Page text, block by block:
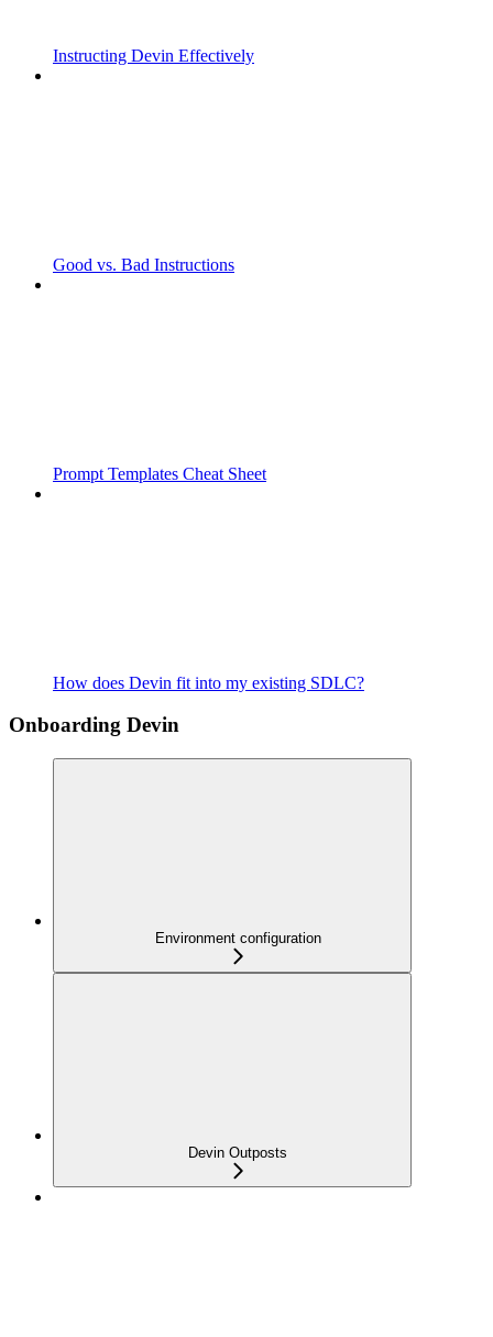
Instructing Devin Effectively
Good vs. Bad Instructions
Prompt Templates Cheat Sheet
How does Devin fit into my existing SDLC?
Onboarding Devin
Environment configuration
Devin Outposts